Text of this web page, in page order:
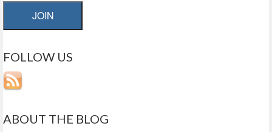
JOIN
FOLLOW US
ABOUT THE BLOG